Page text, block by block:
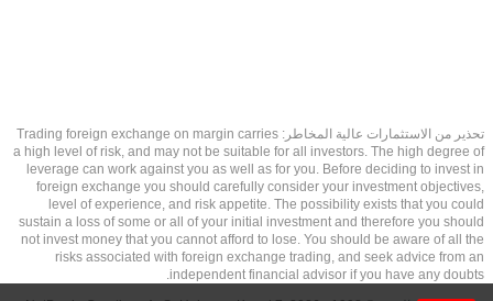
تحذير من الاستثمارات عالية المخاطر: Trading foreign exchange on margin carries
a high level of risk, and may not be suitable for all investors. The high degree of
leverage can work against you as well as for you. Before deciding to invest in
foreign exchange you should carefully consider your investment objectives,
level of experience, and risk appetite. The possibility exists that you could
sustain a loss of some or all of your initial investment and therefore you should
not invest money that you cannot afford to lose. You should be aware of all the
risks associated with foreign exchange trading, and seek advice from an
independent financial advisor if you have any doubts.